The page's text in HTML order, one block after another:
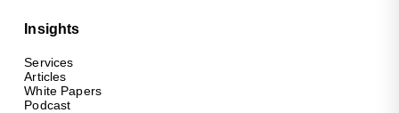
Insights
Services
Articles
White Papers
Podcast